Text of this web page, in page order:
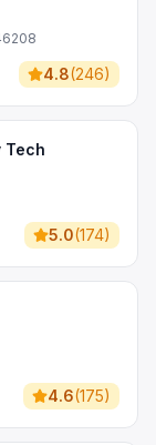
4.8(246)
Tech
5.0(174)
4.6(175)